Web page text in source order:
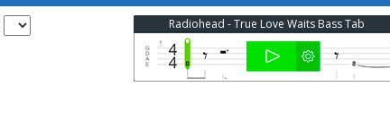
Radiohead - True Love Waits Bass Tab